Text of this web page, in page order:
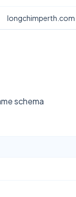
longchimperth.com
schema